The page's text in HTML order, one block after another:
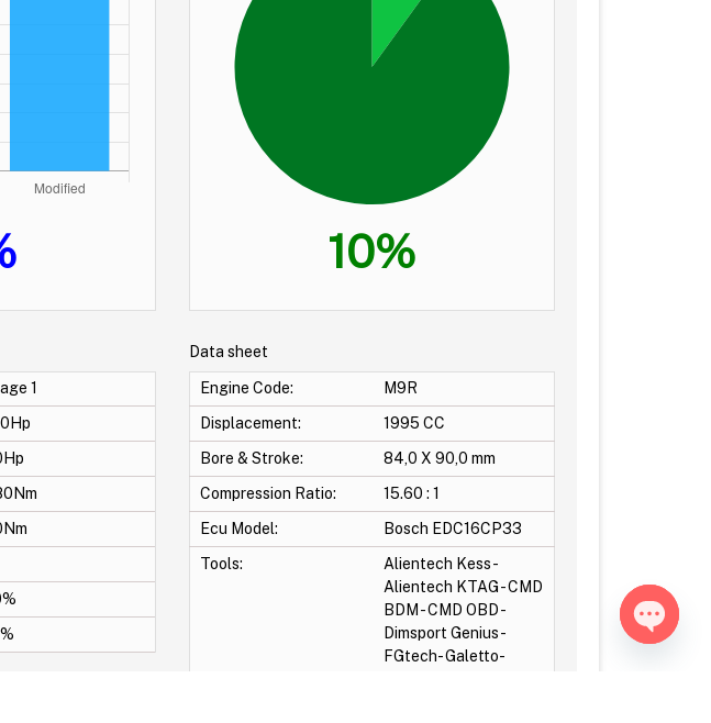
10%
1
Data sheet
Engine Code:
M9R
Displacement:
1995 CC
Bore & Stroke:
84,0 X 90,0 mm
Compression Ratio:
15.60 : 1
Ecu Model:
Bosch EDC16CP33
Tools:
Alientech Kess -
Alientech KTAG - CMD
BDM - CMD OBD -
Dimsport Genius-
FGtech- Galetto-